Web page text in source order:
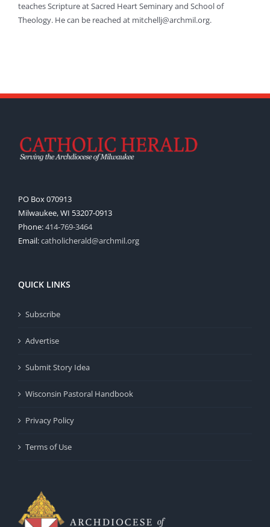
teaches Scripture at Sacred Heart Seminary and School of
Theology. He can be reached at mitchellj@archmil.org.
PO Box 070913
Milwaukee, WI 53207-0913
Phone:414-769-3464
Email:catholicherald@archmil.org
QUICK LINKS
Subscribe
Advertise
Submit Story Idea
Wisconsin Pastoral Handbook
Privacy Policy
Terms of Use